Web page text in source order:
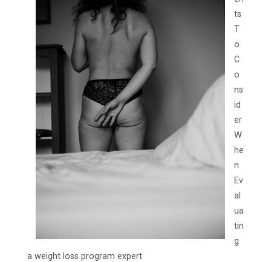
ts
T
o
C
o
ns
id
er
W
he
n
Ev
al
ua
tin
g
a weight loss program expert